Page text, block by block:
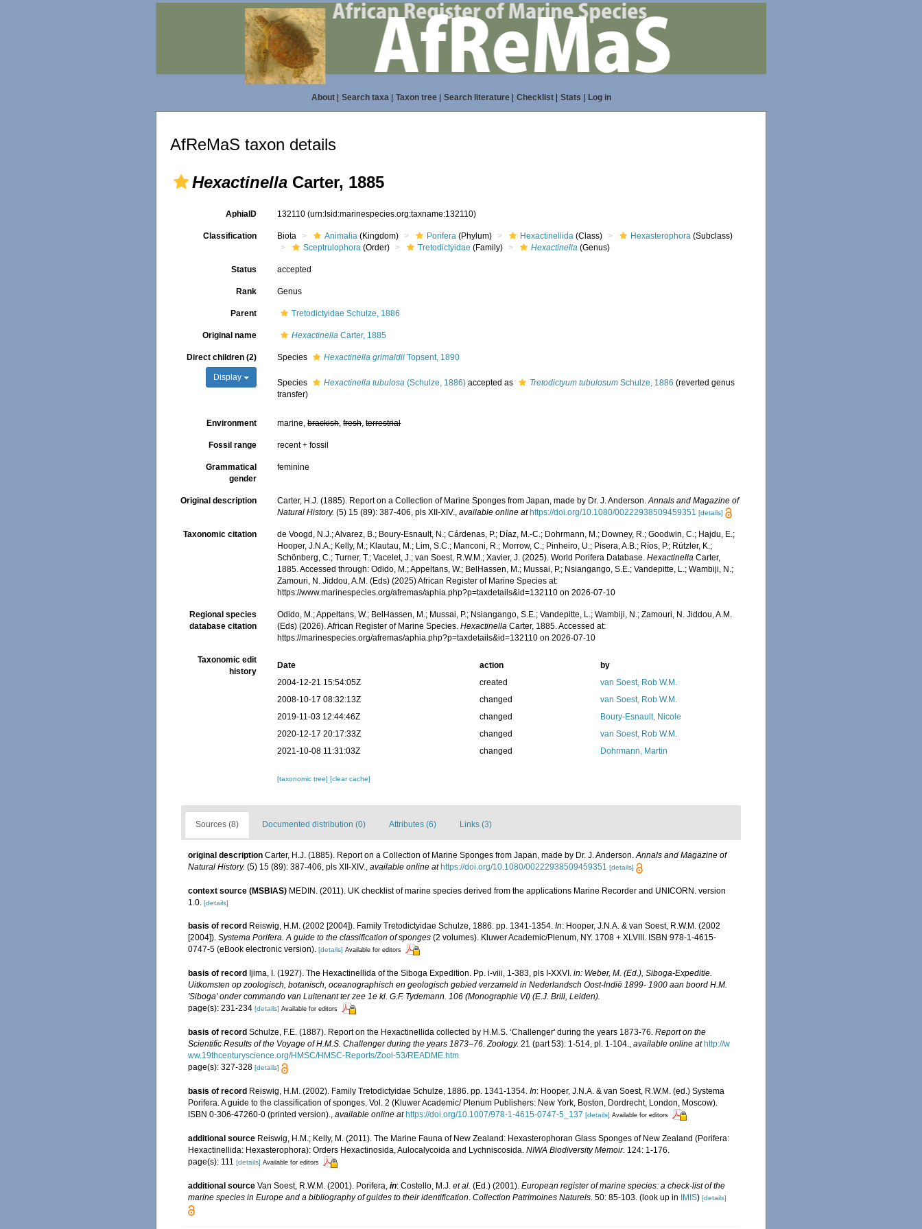
About| Search taxa| Taxon tree| Search literature| Checklist| Stats Log in
AfReMaS taxon details
Hexactinella Carter, 1885
AphiaID 132110(urn:lsid:marinespecies.org:taxname:132110)
Classification Biota Animalia (Kingdom) Porifera (Phylum) Hexactinellida (Class) Hexasterophora (Subclass)
Sceptrulophora (Order) Tretodictyidae (Family) Hexactinella (Genus)
Status accepted
Rank Genus
Parent Tretodictyidae Schulze, 1886
Original name Hexactinella Carter, 1885
Direct children (2)
Display
Species Hexactinella grimaldii Topsent, 1890
Species Hexactinella tubulosa (Schulze, 1886) accepted as Tretodictyum tubulosum Schulze, 1886 (reverted genus
transfer)
Environment marine,brackish,fresh,terrestrial
Fossil range recent + fossil
Grammatical
gender
feminine
Original description Carter, H.J. (1885). Report on a Collection of Marine Sponges from Japan, made by Dr. J. Anderson.Annals and Magazine of
Natural History. (5) 15 (89): 387-406, pls XII-XIV.,available online at https://doi.org/10.1080/00222938509459351 [details]
Taxonomic citation
de Voogd, N.J.; Alvarez, B.; Boury-Esnault, N.; Cárdenas, P.; Díaz, M.-C.; Dohrmann, M.; Downey, R.; Goodwin, C.; Hajdu, E.;
Hooper, J.N.A.; Kelly, M.; Klautau, M.; Lim, S.C.; Manconi, R.; Morrow, C.; Pinheiro, U.; Pisera, A.B.; Ríos, P.; Rützler, K.;
Schönberg, C.; Turner, T.; Vacelet, J.; van Soest, R.W.M.; Xavier, J. (2025). World Porifera Database.Hexactinella Carter,
1885. Accessed through: Odido, M.; Appeltans, W.; BelHassen, M.; Mussai, P.; Nsiangango, S.E.; Vandepitte, L.; Wambiji, N.;
Zamouri, N. Jiddou, A.M. (Eds) (2025) African Register of Marine Species at:
https://www.marinespecies.org/afremas/aphia.php?p=taxdetails&id=132110 on 2026-07-10
Regional species
database citation
Odido, M.; Appeltans, W.; BelHassen, M.; Mussai, P.; Nsiangango, S.E.; Vandepitte, L.; Wambiji, N.; Zamouri, N. Jiddou, A.M.
(Eds) (2026). African Register of Marine Species.Hexactinella Carter, 1885. Accessed at:
https://marinespecies.org/afremas/aphia.php?p=taxdetails&id=132110 on 2026-07-10
Taxonomic edit
history
Date action
by
2004-12-21 15:54:05Z
created
van Soest, Rob W.M.
2008-10-17 08:32:13Z
changed
van Soest, Rob W.M.
2019-11-03 12:44:46Z
changed
Boury-Esnault, Nicole
2020-12-17 20:17:33Z
changed
van Soest, Rob W.M.
2021-10-08 11:31:03Z
changed Dohrmann, Martin
[taxonomic tree][clear cache]
Sources (8) Documented distribution (0) Attributes (6) Links (3)
original description Carter, H.J. (1885). Report on a Collection of Marine Sponges from Japan, made by Dr. J. Anderson.Annals and Magazine of
Natural History. (5) 15 (89): 387-406, pls XII-XIV., available online at https://doi.org/10.1080/00222938509459351 [details]
context source (MSBIAS) MEDIN. (2011). UK checklist of marine species derived from the applications Marine Recorder and UNICORN. version
1.0. [details]
basis of record Reiswig, H.M. (2002 [2004]). Family Tretodictyidae Schulze, 1886. pp. 1341-1354. In: Hooper, J.N.A. & van Soest, R.W.M. (2002
[2004]). Systema Porifera. A guide to the classification of sponges (2 volumes). Kluwer Academic/Plenum, NY. 1708 + XLVIII. ISBN 978-1-4615-
0747-5 (eBook electronic version). [details] Available for editors
basis of record Ijima, I. (1927). The Hexactinellida of the Siboga Expedition. Pp. i-viii, 1-383, pls I-XXVI. in: Weber, M. (Ed.), Siboga-Expeditie.
Uitkomsten op zoologisch, botanisch, oceanographisch en geologisch gebied verzameld in Nederlandsch Oost-lndië 1899- 1900 aan boord H.M.
'Siboga' onder commando van Luitenant ter zee 1e kl. G.F. Tydemann. 106 (Monographie VI) (E.J. Brill, Leiden).
page(s): 231-234 [details] Available for editors
basis of record Schulze, F.E. (1887). Report on the Hexactinellida collected by H.M.S. ‘Challenger' during the years 1873-76. Report on the
Scientific Results of the Voyage of H.M.S. Challenger during the years 1873–76. Zoology. 21 (part 53): 1-514, pl. 1-104., available online at http://w
ww.19thcenturyscience.org/HMSC/HMSC-Reports/Zool-53/README.htm
page(s): 327-328 [details]
basis of record Reiswig, H.M. (2002). Family Tretodictyidae Schulze, 1886. pp. 1341-1354. In: Hooper, J.N.A. & van Soest, R.W.M. (ed.) Systema
Porifera. A guide to the classification of sponges. Vol. 2 (Kluwer Academic/ Plenum Publishers: New York, Boston, Dordrecht, London, Moscow).
ISBN 0-306-47260-0 (printed version).
available online at https://doi.org/10.1007/978-1-4615-0747-5_137 [details] Available for editors
additional source Reiswig, H.M.; Kelly, M. (2011). The Marine Fauna of New Zealand: Hexasterophoran Glass Sponges of New Zealand (Porifera:
Hexactinellida: Hexasterophora): Orders Hexactinosida, Aulocalycoida and Lychniscosida. NIWA Biodiversity Memoir. 124: 1-176.
page(s): 111 [details] Available for editors
additional source Van Soest, R.W.M. (2001). Porifera, in: Costello, M.J. et al. (Ed.) (2001). European register of marine species: a check-list of the
marine species in Europe and a bibliography of guides to their identification. Collection Patrimoines Naturels. 50: 85-103. (look up in IMIS) [details]